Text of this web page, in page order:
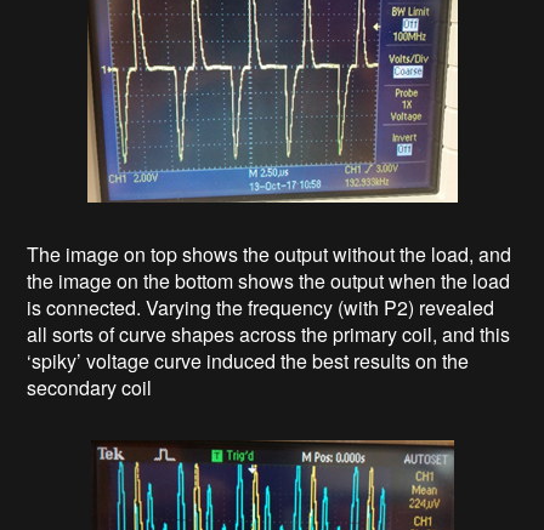
The image on top shows the output without the load, and
the image on the bottom shows the output when the load
is connected. Varying the frequency (with P2) revealed
all sorts of curve shapes across the primary coil, and this
‘spiky’ voltage curve induced the best results on the
secondary coil